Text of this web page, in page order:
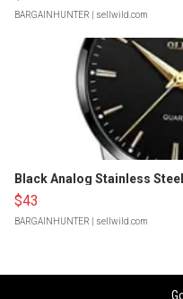
BARGAINHUNTER | sellwild.com
Black Analog Stainless
$43
BARGAINHUNTER | sellwild.com